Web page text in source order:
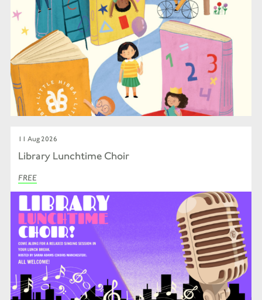
11 Aug 2026
Library Lunchtime Choir
FREE